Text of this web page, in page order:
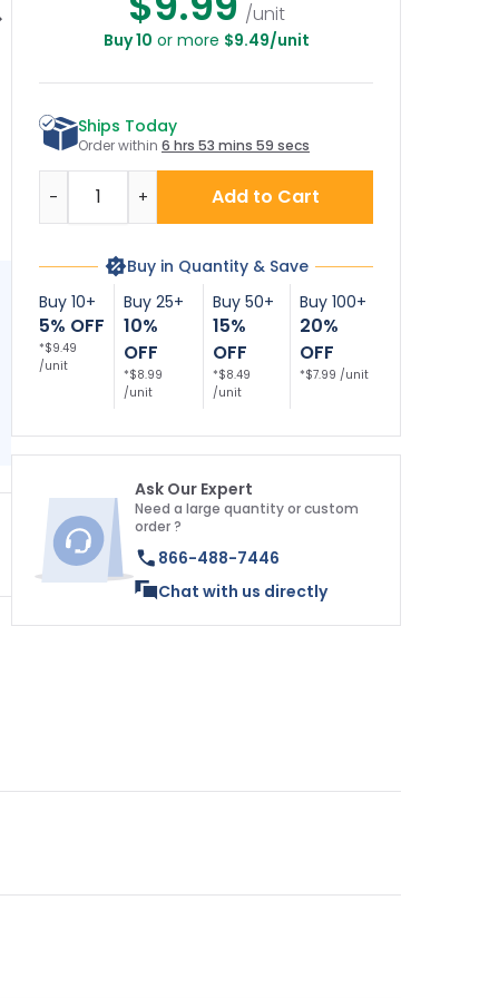
Violators
Sign, (SI-
73916)
Loitering
Prosecuted Decor
Sign, (SI-73904)
Loitering Violators
/unit
Buy 10 or more $9.49/unit
Ships Today
Order within 6 hrs 53 mins 59 secs
Add to Cart
- +
Buy in Quantity & Save
Buy 10+
5% OFF
*$9.49
/unit
Buy 25+
10%
OFF
*$8.99
/unit
Buy 50+
15%
OFF
*$8.49
/unit
Buy 100+
20%
OFF
*$7.99 /unit
Ask Our Expert
Need a large quantity or custom
order ?
866-488-7446
Chat with us directly